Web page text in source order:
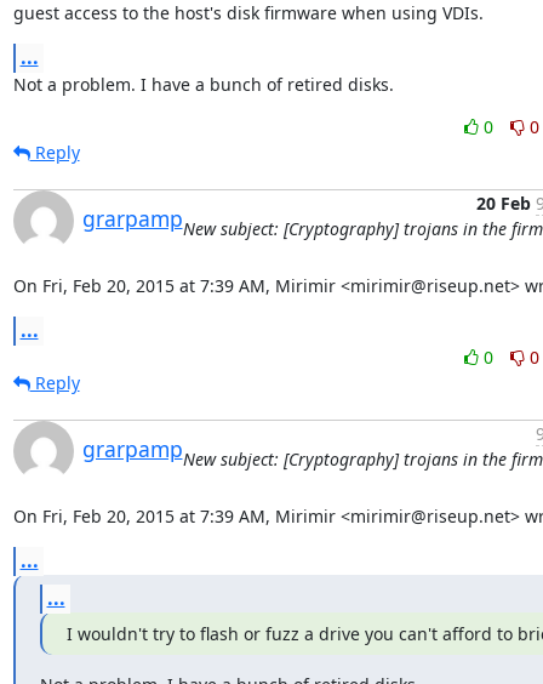
guest access to the host's disk firmware when using VDIs.
...
Not a problem. I have a bunch of retired disks.
0
0
Reply
grarpamp
20 Feb
New subject: [Cryptography] trojans in the
On Fri, Feb 20, 2015 at 7:39 AM, Mirimir <mirimir@riseup.net>
...
0
0
Reply
grarpampNew subject: [Cryptography] trojans in the
On Fri, Feb 20, 2015 at 7:39 AM, Mirimir <mirimir@riseup.net>
...
...
I wouldn't try to flash or fuzz a drive you can't afford to